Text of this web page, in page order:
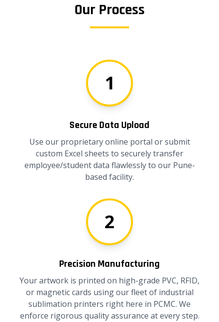
Our Process
1
Secure Data Upload
Use our proprietary online portal or submit
custom Excel sheets to securely transfer
employee/student data flawlessly to our Pune-
based facility.
2
Precision Manufacturing
Your artwork is printed on high-grade PVC, RFID,
or magnetic cards using our fleet of industrial
sublimation printers right here in PCMC. We
enforce rigorous quality assurance at every step.